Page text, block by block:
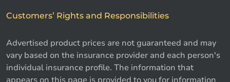
Customers’ Rights and Responsibilities
Advertised product prices are not guaranteed and may
vary based on the insurance provider and each person's
individual insurance profile. The information that